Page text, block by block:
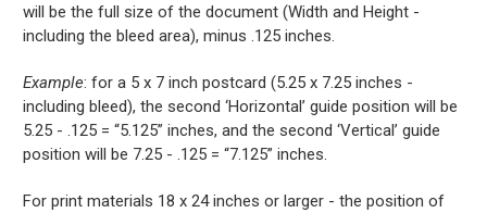
will be the full size of the document (Width and Height -
including the bleed area), minus .125 inches.
Example: for a 5 x 7 inch postcard (5.25 x 7.25 inches -
including bleed), the second ‘Horizontal’ guide position will be
5.25 - .125 = “5.125” inches, and the second ‘Vertical’ guide
position will be 7.25 - .125 = “7.125” inches.
For print materials 18 x 24 inches or larger - the position of